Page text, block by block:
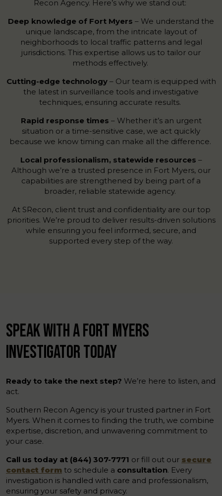
Recon Agency. Here’s why we stand out:
Deep knowledge of Fort Myers – We understand the
unique landscape, from the intricate layout of
neighborhoods to local traffic patterns and legal
jurisdictions. This expertise allows us to tailor our
methods effectively.
Cutting-edge technology– Our team is equipped with
the latest in surveillance tools and investigative
techniques, ensuring accurate results.
Rapid response times – Whether it’s an urgent
situation or a time-sensitive case, we act quickly
because we know timing can make all the difference.
Local professionalism, statewide resources –
Although we’re a trusted presence in Fort Myers, our
capabilities are strengthened by being part of a
broader, reliable statewide agency.
At SRecon, client trust and confidentiality are our top
priorities. We’re proud to deliver results-driven solutions
while ensuring you feel informed, secure, and
supported every step of the way.
SPEAK WITH A FORT MYERS
INVESTIGATOR TODAY
Ready to take the next step? We’re here to listen, and
act.
Southern Recon Agency is your trusted partner in Fort
Myers. When it comes to finding the truth, we combine
expertise, discretion, and unwavering commitment to
your case.
Call us today at (844) 307-7771 or fill out our secure
contact form to schedule a consultation. Every
investigation is handled with care and professionalism,
ensuring your safety and privacy.